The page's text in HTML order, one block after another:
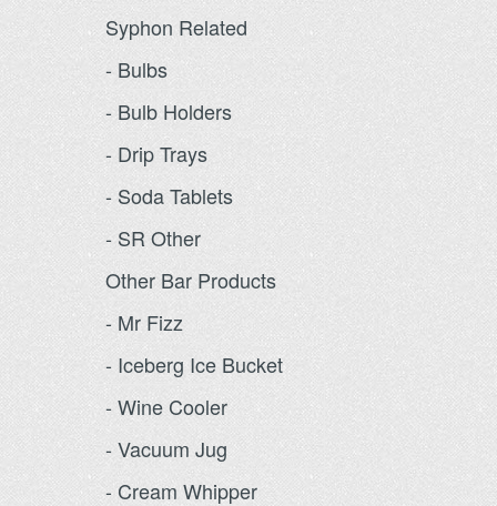
Syphon Related
- Bulbs
- Bulb Holders
- Drip Trays
- Soda Tablets
- SR Other
Other Bar Products
- Mr Fizz
- Iceberg Ice Bucket
- Wine Cooler
- Vacuum Jug
- Cream Whipper